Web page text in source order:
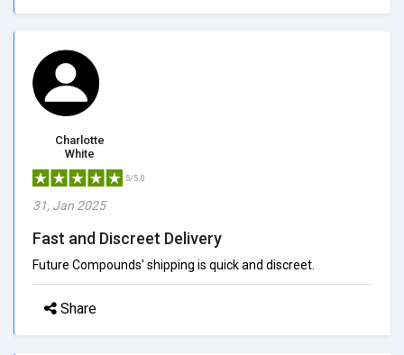
Charlotte
White
5/5.0
31, Jan 2025
Fast and Discreet Delivery
Future Compounds' shipping is quick and discreet.
Share